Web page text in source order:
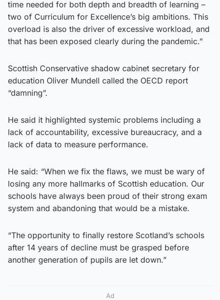
time needed for both depth and breadth of learning –
two of Curriculum for Excellence’s big ambitions. This
overload is also the driver of excessive workload, and
that has been exposed clearly during the pandemic.”
Scottish Conservative shadow cabinet secretary for
education Oliver Mundell called the OECD report
“damning”.
He said it highlighted systemic problems including a
lack of accountability, excessive bureaucracy, and a
lack of data to measure performance.
He said: “When we fix the flaws, we must be wary of
losing any more hallmarks of Scottish education. Our
schools have always been proud of their strong exam
system and abandoning that would be a mistake.
“The opportunity to finally restore Scotland’s schools
after 14 years of decline must be grasped before
another generation of pupils are let down.”
Ad